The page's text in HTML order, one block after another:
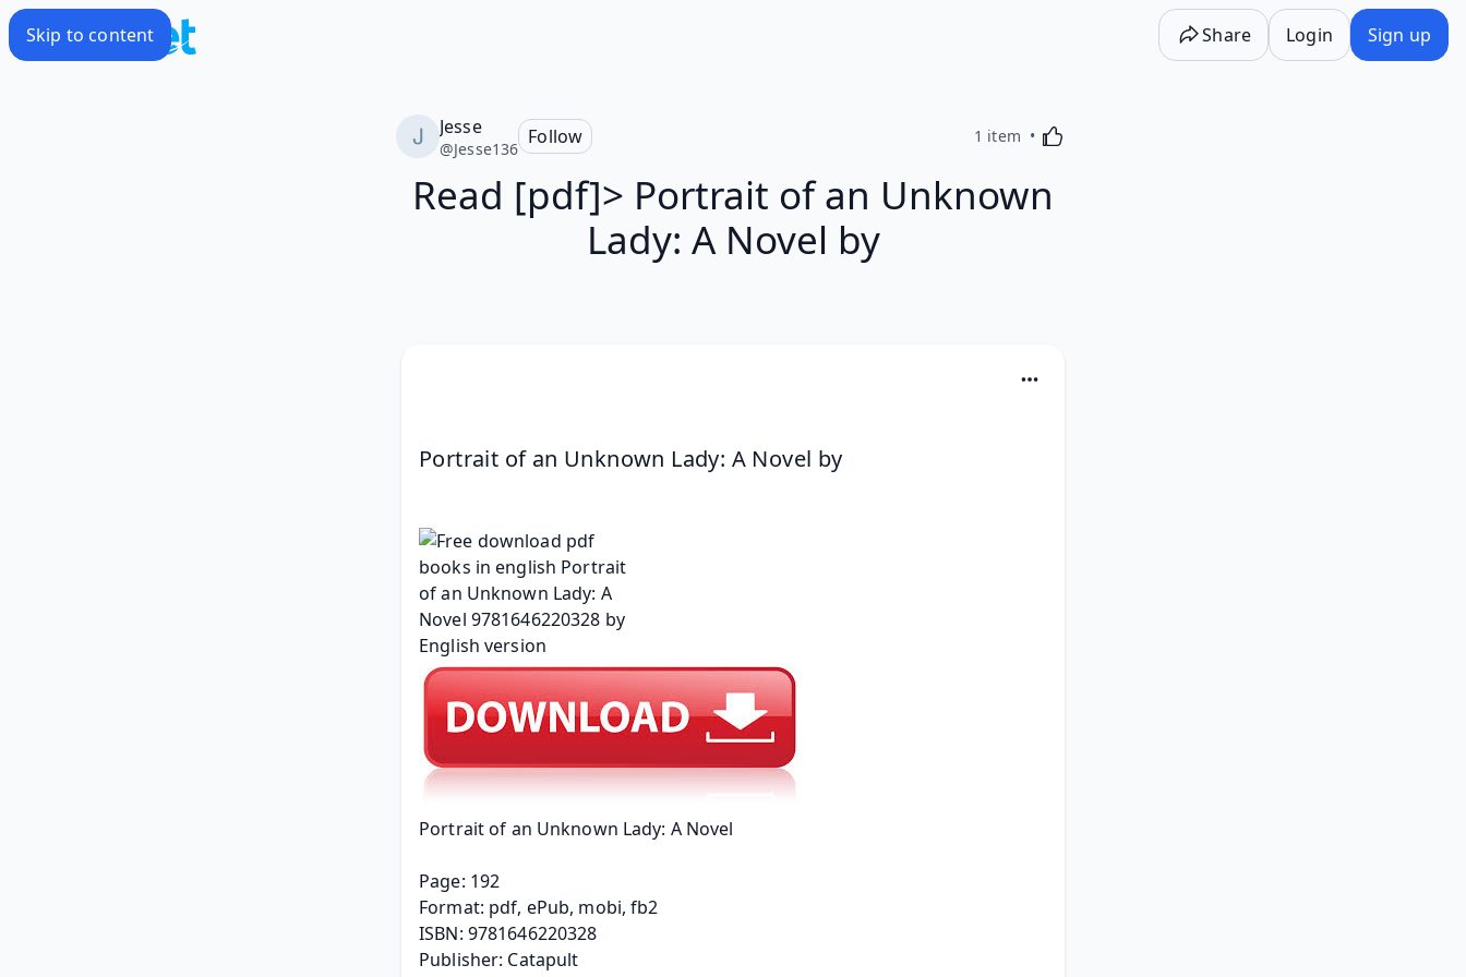
Skip to content Share Login Sign up
Jesse
@Jesse136
Follow 1 item Activating this element will cause content on the
Read [pdf]> Portrait of an Unknown
Lady: A Novel by
Portrait of an Unknown Lady: A Novel by
Portrait of an Unknown Lady: A Novel
Page: 192
Format: pdf, ePub, mobi, fb2
ISBN: 9781646220328
Publisher: Catapult